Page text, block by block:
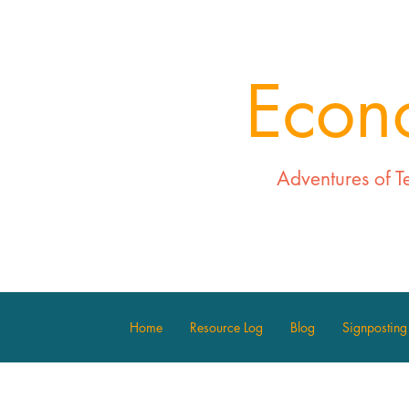
Adventures of
Home Resource Log Blog Signposting